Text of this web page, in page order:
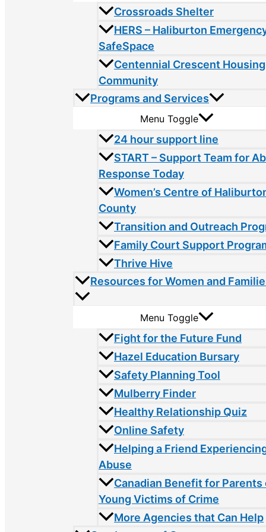
Crossroads Shelter
HERS – Haliburton
SafeSpace
Centennial Crescent Housing
Community
Programs and Services
Menu Toggle
24 hour support line
START – Support Team for
Response Today
Women’s Centre of
County
Transition and Outreach
Family Court Support
Thrive Hive
Resources for Women and
Menu Toggle
Fight for the Future Fund
Hazel Education Bursary
Safety Planning Tool
Mulberry Finder
Healthy Relationship Quiz
Online Safety
Helping a Friend
Abuse
Canadian Benefit for Parents
Young Victims of Crime
More Agencies that Can Help